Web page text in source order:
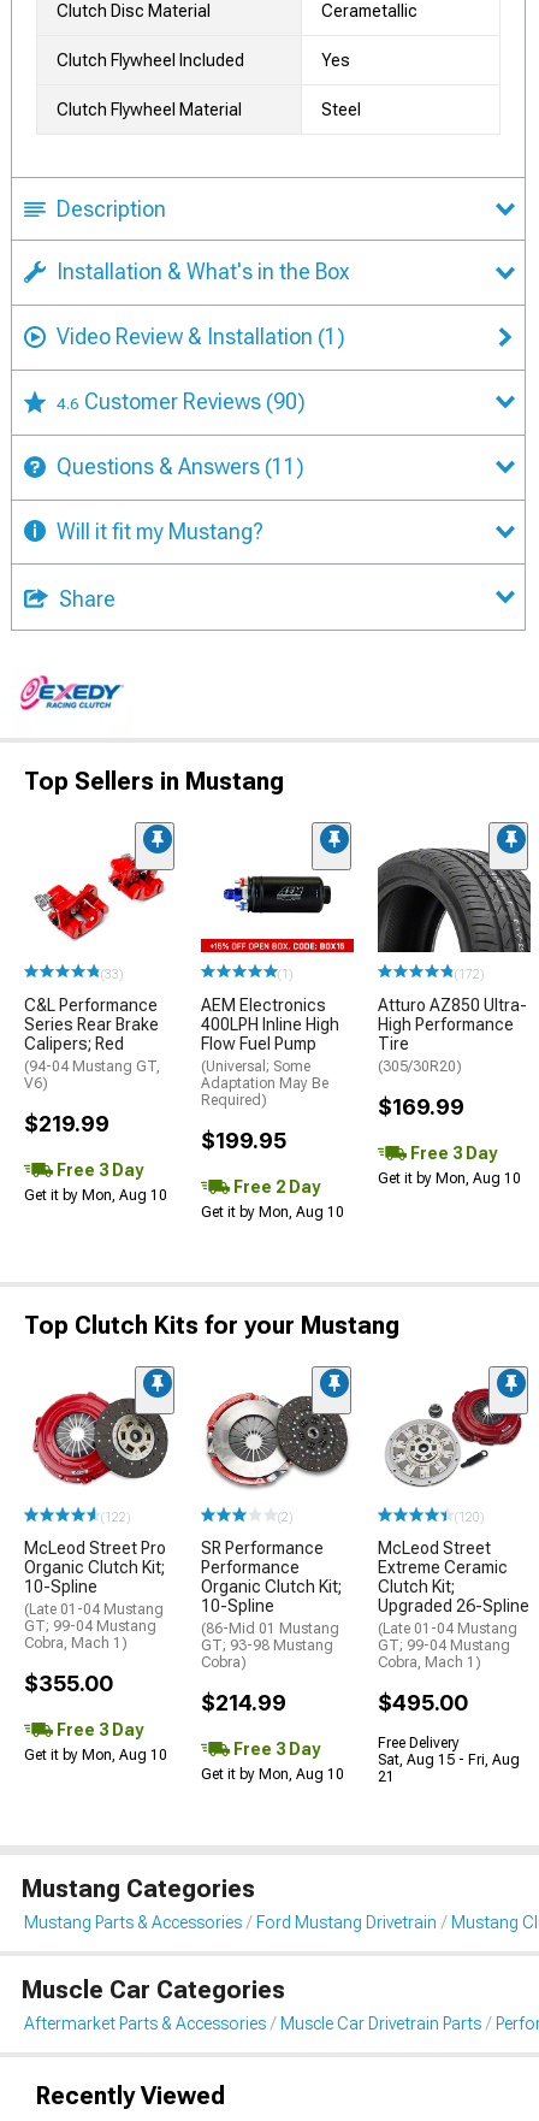
Clutch Disc Material Cerametallic
Clutch Flywheel Included Yes
Clutch Flywheel Material Steel
Description
Installation & What's in the Box
Video Review & Installation (1)
4.6 Customer Reviews (90)
Questions & Answers (11)
Will it fit my Mustang?
Share
Top Sellers in Mustang
(33)
C&L Performance
Series Rear Brake
Calipers; Red
(94-04 Mustang GT,
V6)
$219.99
Free 3 Day
Get it by Mon, Aug 10
(1)
AEM Electronics
400LPH Inline High
Flow Fuel Pump
(Universal; Some
Adaptation May Be
Required)
$199.95
Free 2 Day
Get it by Mon, Aug 10
(172)
Atturo AZ850 Ultra-
High Performance
Tire
(305/30R20)
$169.99
Free 3 Day
Get it by Mon, Aug 10
Top Clutch Kits for your Mustang
(122)
McLeod Street Pro
Organic Clutch Kit;
10-Spline
(Late 01-04 Mustang
GT; 99-04 Mustang
Cobra, Mach 1)
$355.00
Free 3 Day
Get it by Mon, Aug 10
(2)
SR Performance
Performance
Organic Clutch Kit;
10-Spline
(86-Mid 01 Mustang
GT; 93-98 Mustang
Cobra)
$214.99
Free 3 Day
Get it by Mon, Aug 10
(120)
McLeod Street
Extreme Ceramic
Clutch Kit;
Upgraded 26-Spline
(Late 01-04 Mustang
GT; 99-04 Mustang
Cobra, Mach 1)
$495.00
Free Delivery
Sat, Aug 15 - Fri, Aug
21
Mustang Categories
Mustang Parts & Accessories Ford Mustang Drivetrain Mustang
Muscle Car Categories
Aftermarket Parts & Accessories Muscle Car Drivetrain Parts
Recently Viewed